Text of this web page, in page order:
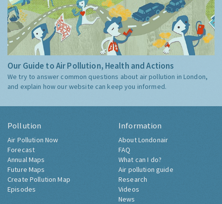
Our Guide to Air Pollution, Health and Actions
We try to answer common questions about air pollution in London,
and explain how our website can keep you informed.
Pollution
Air Pollution Now
Forecast
Annual Maps
Future Maps
Create Pollution Map
Episodes
Information
About Londonair
FAQ
What can I do?
Air pollution guide
Research
Videos
News